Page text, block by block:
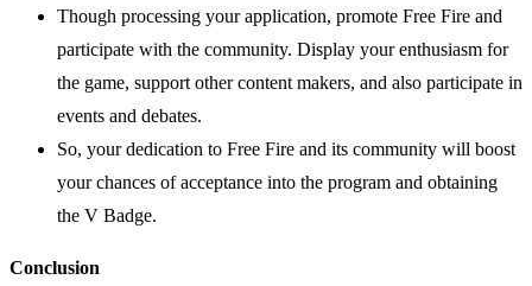
Though processing your application, promote Free Fire and
participate with the community. Display your enthusiasm for
the game, support other content makers, and also participate in
events and debates.
So, your dedication to Free Fire and its community will boost
your chances of acceptance into the program and obtaining
the V Badge.
Conclusion